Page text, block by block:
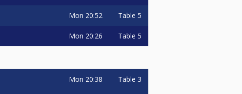
Mon 20:52 Table 5
Mon 20:26 Table 5
Mon 20:38 Table 3